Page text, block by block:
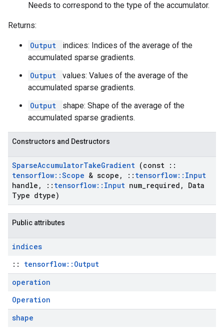
Needs to correspond to the type of the accumulator.
Returns:
Output
indices: Indices of the average of the
accumulated sparse gradients.
Output
values: Values of the average of the
accumulated sparse gradients.
Output
shape: Shape of the average of the
accumulated sparse gradients.
Constructors and Destructors
SparseAccumulatorTakeGradient (const ::
tensorflow::Scope & scope , :: tensorflow:: Input
handle , :: tensorflow:: Input num required ,
Data
Type dtype)
Public attributes
indices
:: tensorflow::Output
operation
Operation
shape